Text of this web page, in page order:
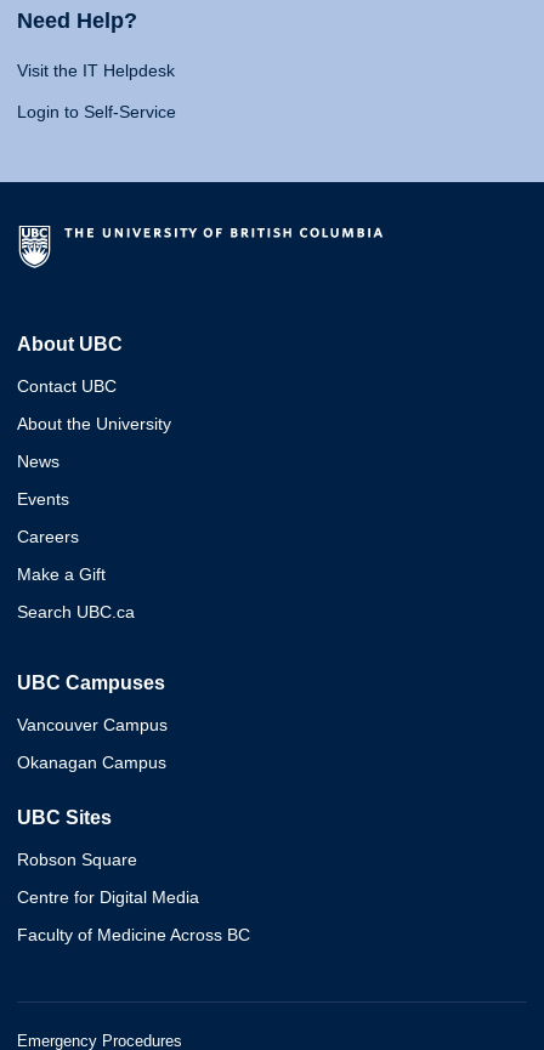
Need Help?
Visit the IT Helpdesk
Login to Self-Service
About UBC
Contact UBC
About the University
News
Events
Careers
Make a Gift
Search UBC.ca
UBC Campuses
Vancouver Campus
Okanagan Campus
UBC Sites
Robson Square
Centre for Digital Media
Faculty of Medicine Across BC
Emergency Procedures